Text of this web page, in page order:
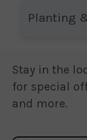
Planting
Stay in the
for special
and more.